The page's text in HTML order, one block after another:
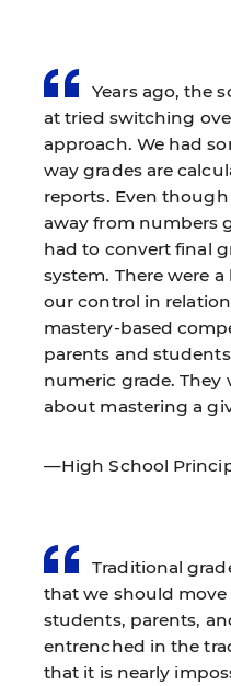
Years ago, the
at tried switching
approach. We had
way grades are
reports. Even
away from numbers
had to convert final
system. There were
our control in
mastery-based
parents and
numeric grade. They
about mastering a
—High School
Traditional
that we should move
students, parents,
entrenched in the
that it is nearly